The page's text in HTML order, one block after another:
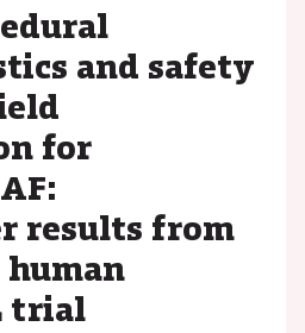
and safety
for
results from
trial